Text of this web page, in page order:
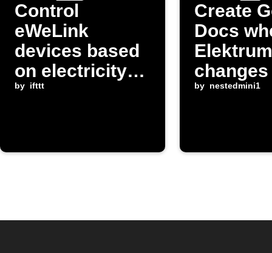
Control
eWeLink
devices based
on electricity
prices from
by ifttt
Create
Docs
changes
by nestedmini1